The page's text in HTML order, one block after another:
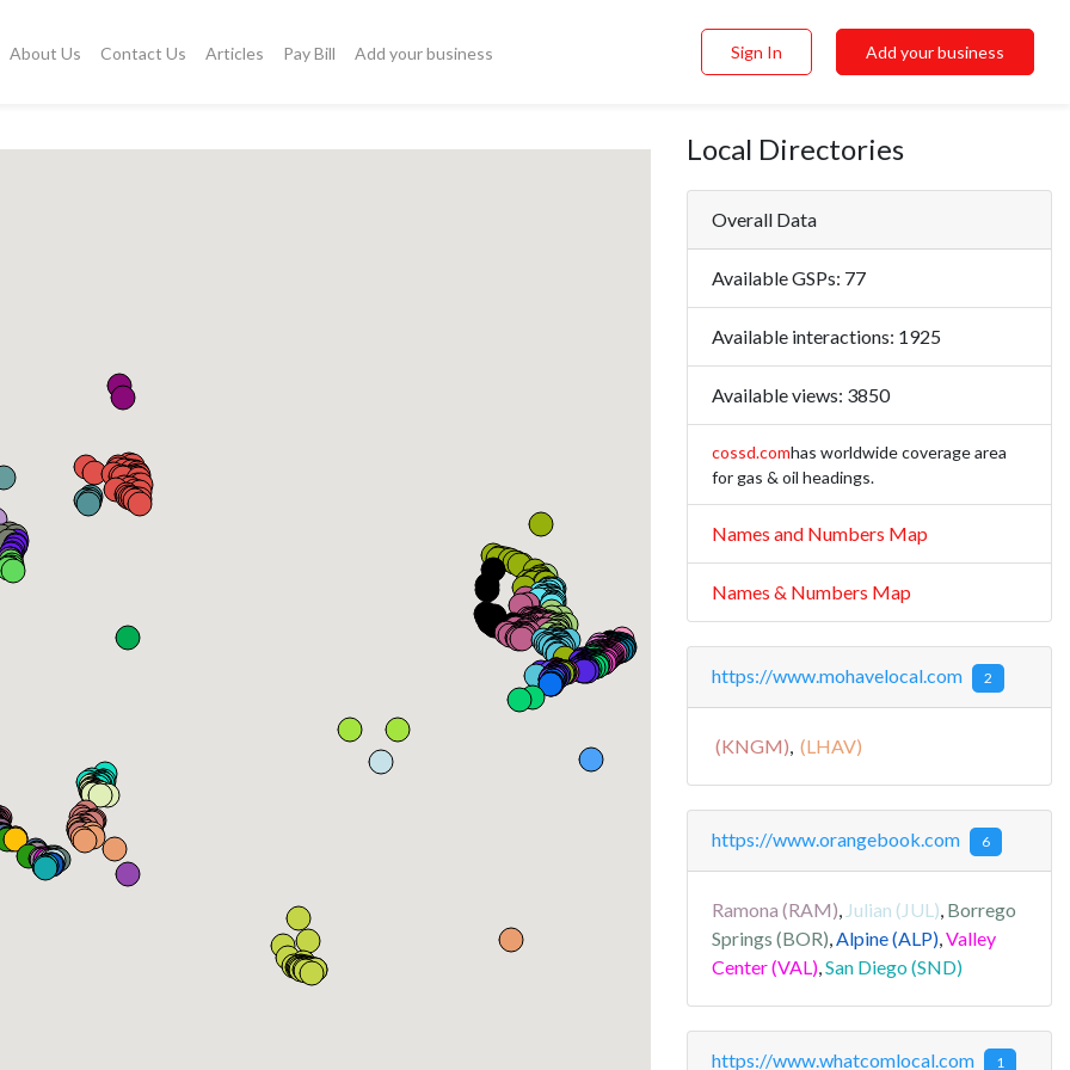
About Us Contact Us Articles Pay Bill Add your business Sign In Add your business
Local Directories
Overall Data
Available GSPs: 77
Available interactions: 1925
Available views: 3850
cossd.comhas worldwide coverage area
for gas & oil headings.
Names and Numbers Map
Names & Numbers Map
https://www.mohavelocal.com 2
(KNGM), (LHAV)
https://www.orangebook.com 6
Ramona (RAM), Julian (JUL), Borrego
Springs (BOR),Alpine (ALP),Valley
Center (VAL),San Diego (SND)
https://www.whatcomlocal.com 1